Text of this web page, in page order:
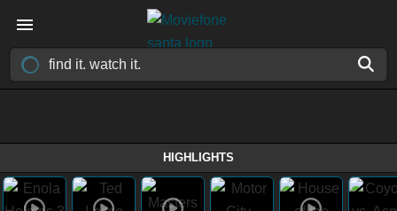
HIGHLIGHTS